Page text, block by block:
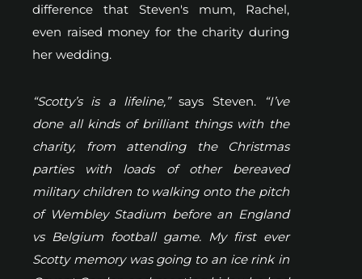
difference that Steven's mum, Rachel,
even raised money for the charity during
her wedding.
“Scotty’s is a lifeline,”says Steven.“I’ve
done all kinds of brilliant things with the
charity, from attending the Christmas
parties with loads of other bereaved
military children to walking onto the pitch
of Wembley Stadium before an England
vs Belgium football game. My first ever
Scotty memory was going to an ice rink in